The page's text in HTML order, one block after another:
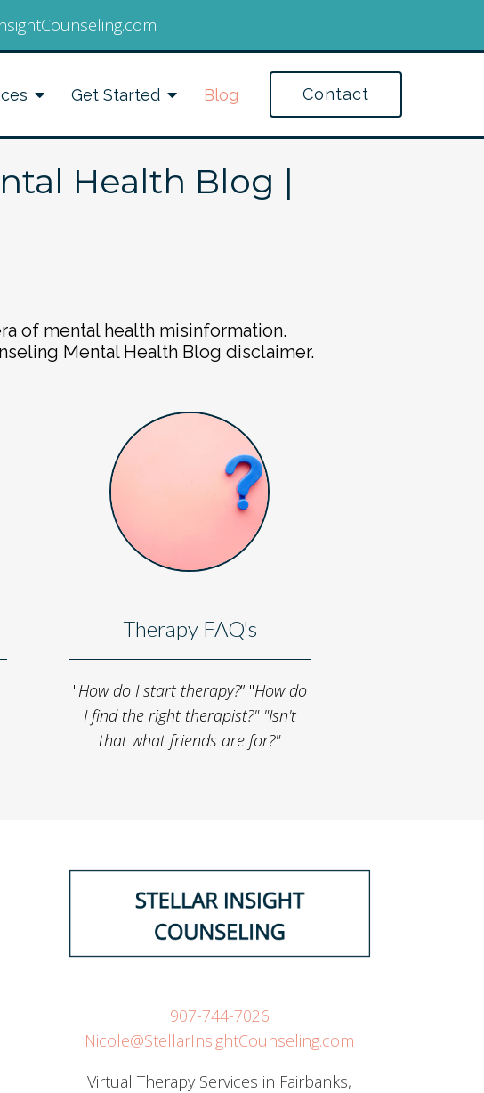
Get Started Blog Contact
Health Blog |
of mental health misinformation.
Mental Health Blog disclaimer.
Therapy FAQ's
"How do I start therapy?” "How do
I find the right therapist?" "Isn't
that what friends are for?"
907-744-7026
Nicole@StellarInsightCounseling.com
Virtual Therapy Services in Fairbanks,